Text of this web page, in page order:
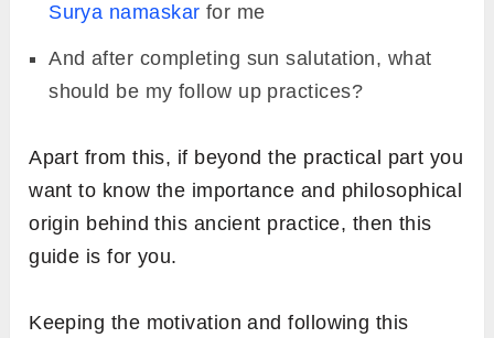
Surya namaskar for me
And after completing sun salutation, what
should be my follow up practices?
Apart from this, if beyond the practical part you
want to know the importance and philosophical
origin behind this ancient practice, then this
guide is for you.